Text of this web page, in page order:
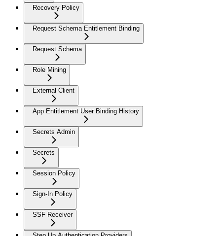
Recovery Policy
Request Schema Entitlement Binding
Request Schema
Role Mining
External Client
App Entitlement User Binding History
Secrets Admin
Secrets
Session Policy
Sign-In Policy
SSF Receiver